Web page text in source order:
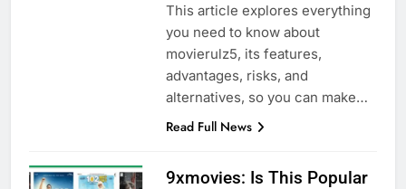
This article explores everything
you need to know about
movierulz5, its features,
advantages, risks, and
alternatives, so you can make…
Read Full News
9xmovies: Is This Popular